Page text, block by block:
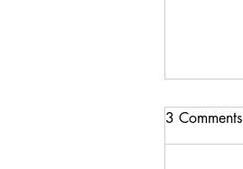
3 Comments